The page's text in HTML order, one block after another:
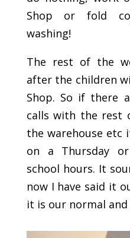
Shop or fold
washing!
The rest of the
after the children
Shop. So if there
calls with the rest
the warehouse etc
on a Thursday
school hours. It
now I have said it
it is our normal and